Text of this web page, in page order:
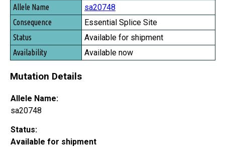
Allele Name
Consequence
Status
Availability
sa20748
Essential Splice Site
Available for shipment
Available now
Mutation Details
Allele Name:
sa20748
Status:
Available for shipment